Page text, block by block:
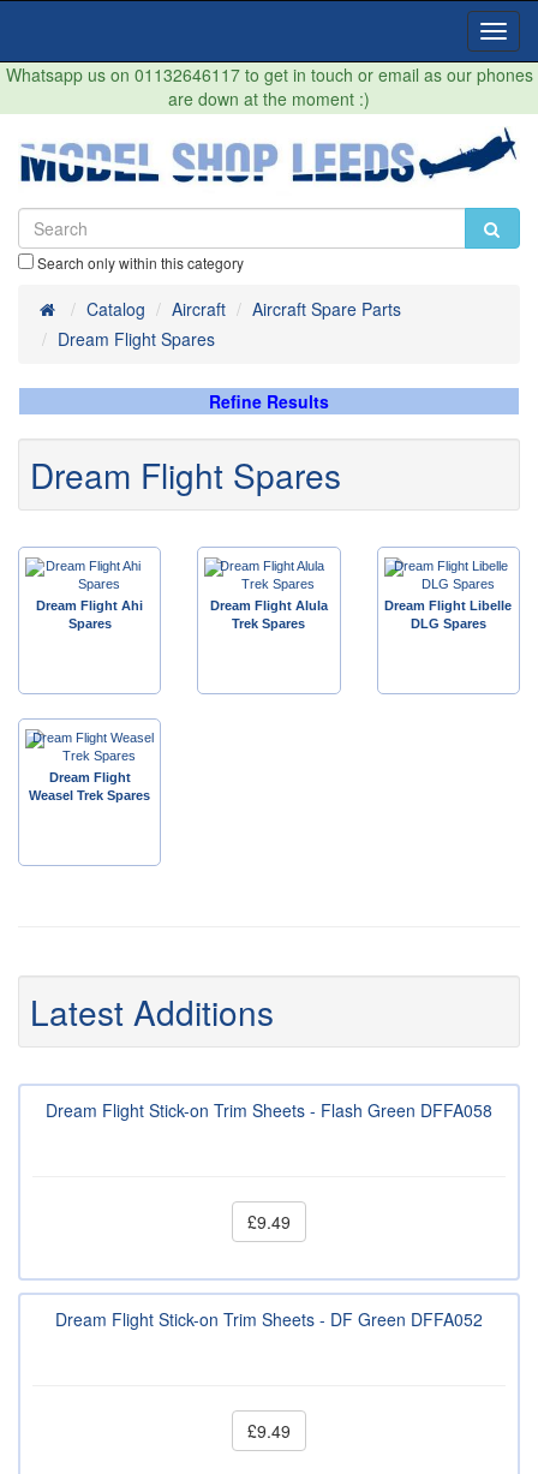
Whatsapp us on 01132646117 to get in touch or email as our phones
are down at the moment :)
Search only within this category
HomeCatalog Aircraft
Aircraft Spare Parts
Dream Flight Spares
Refine Results
Dream Flight Spares
Dream Flight Ahi
Spares
Dream Flight Alula
Trek Spares
Dream Flight Libelle
DLG Spares
Dream Flight
Weasel Trek Spares
Latest Additions
Dream Flight Stick-on Trim Sheets - Flash Green DFFA058
£9.49
Dream Flight Stick-on Trim Sheets - DF Green DFFA052
£9.49